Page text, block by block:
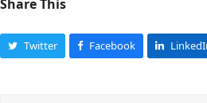
Share This
Twitter Facebook